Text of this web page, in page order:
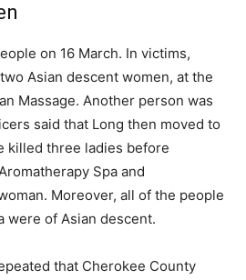
on 16 March. In victims,
Asian descent women, at the
Massage. Another person was
said that Long then moved to
killed three ladies before
Spa and
Moreover, all of the people
were of Asian descent.
that Cherokee County